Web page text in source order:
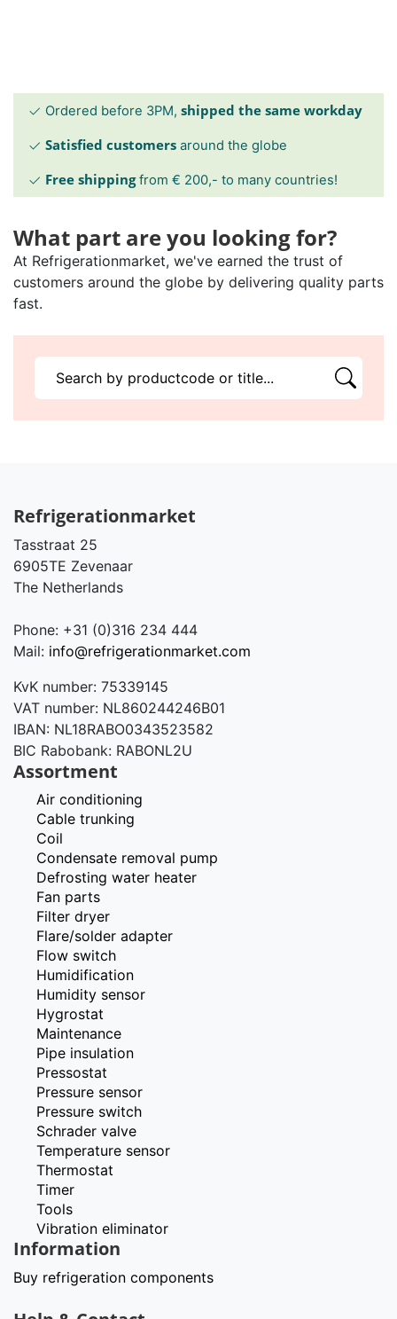
Ordered before 3PM, shipped the same workday
Satisfied customers around the globe
Free shippingfrom € 200,- to many countries!
What part are you looking for?
At Refrigerationmarket, we've earned the trust of
customers around the globe by delivering quality parts
fast.
Refrigerationmarket
Tasstraat 25
6905TE Zevenaar
The Netherlands
Phone: +31 (0)316 234 444
Mail: info@refrigerationmarket.com
KvK number: 75339145
VAT number: NL860244246B01
IBAN: NL18RABO0343523582
BIC Rabobank: RABONL2U
Assortment
Air conditioning
Cable trunking
Coil
Condensate removal pump
Defrosting water heater
Fan parts
Filter dryer
Flare/solder adapter
Flow switch
Humidification
Humidity sensor
Hygrostat
Maintenance
Pipe insulation
Pressostat
Pressure sensor
Pressure switch
Schrader valve
Temperature sensor
Thermostat
Timer
Tools
Vibration eliminator
Information
Buy refrigeration components